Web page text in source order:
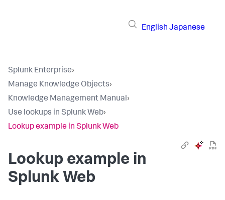
English Japanese
Splunk Enterprise›
Manage Knowledge Objects›
Knowledge Management Manual›
Use lookups in Splunk Web›
Lookup example in Splunk Web
Lookup example in
Splunk Web